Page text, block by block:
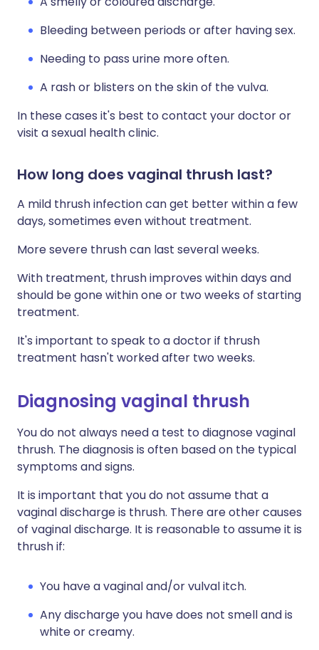
Bleeding between periods or after having sex.
Needing to pass urine more often.
A rash or blisters on the skin of the vulva.
In these cases it's best to contact your doctor or
visit a sexual health clinic.
How long does vaginal thrush last?
A mild thrush infection can get better within a few
days, sometimes even without treatment.
More severe thrush can last several weeks.
With treatment, thrush improves within days and
should be gone within one or two weeks of starting
treatment.
It's important to speak to a doctor if thrush
treatment hasn't worked after two weeks.
Diagnosing vaginal thrush
You do not always need a test to diagnose vaginal
thrush. The diagnosis is often based on the typical
symptoms and signs.
It is important that you do not assume that a
vaginal discharge is thrush. There are other causes
of vaginal discharge. It is reasonable to assume it is
thrush if:
You have a vaginal and/or vulval itch.
Any discharge you have does not smell and is
white or creamy.